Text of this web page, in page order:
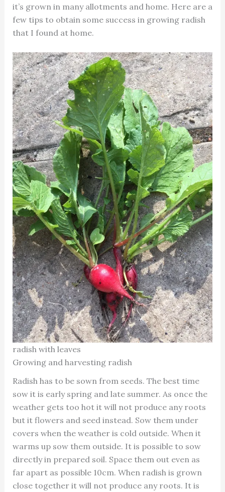
it’s grown in many allotments and home. Here are a
few tips to obtain some success in growing radish
that I found at home.
radish with leaves
Growing and harvesting radish
Radish has to be sown from seeds. The best time
sow it is early spring and late summer. As once the
weather gets too hot it will not produce any roots
but it flowers and seed instead. Sow them under
covers when the weather is cold outside. When it
warms up sow them outside. It is possible to sow
directly in prepared soil. Space them out even as
far apart as possible 10cm. When radish is grown
close together it will not produce any roots. It is